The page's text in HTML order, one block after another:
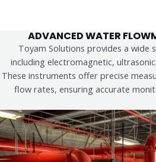
ADVANCED WATER
Toyam Solutions provides a wide
including electromagnetic,
These instruments offer precise
flow rates, ensuring accurate